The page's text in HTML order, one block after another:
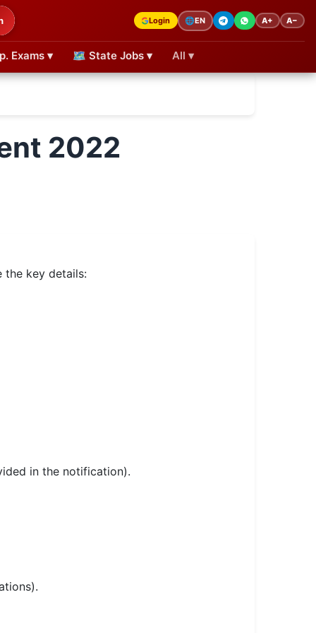
Login 🌐EN A+ A−
Exams ▾ 🗺 State Jobs ▾ All ▾
2022
the key details:
in the notification).